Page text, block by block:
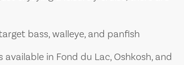
bass, walleye, and panfish
available in Fond du Lac, Oshkosh, and